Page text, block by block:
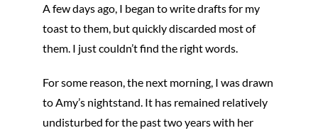
A few days ago, I began to write drafts for my
toast to them, but quickly discarded most of
them. I just couldn’t find the right words.
For some reason, the next morning, I was drawn
to Amy’s nightstand. It has remained relatively
undisturbed for the past two years with her